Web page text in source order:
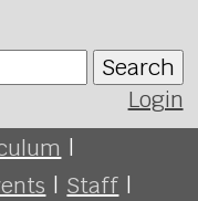
Search
Login
|
| Staff |